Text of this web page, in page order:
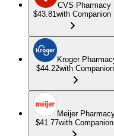
CVS Pharmacy
$43.81with Companion
Kroger
$44.22with Companion
Meijer
$41.77with Companion